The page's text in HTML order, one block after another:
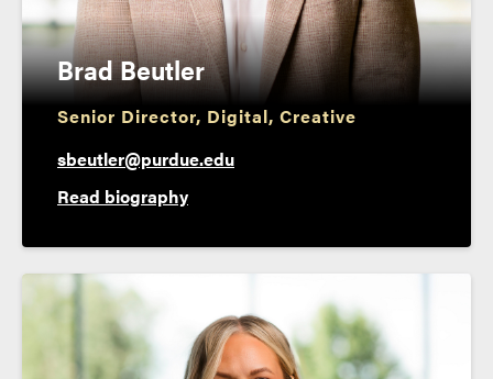
Brad Beutler
Senior Director, Digital, Creative
sbeutler@purdue.edu
Read biography